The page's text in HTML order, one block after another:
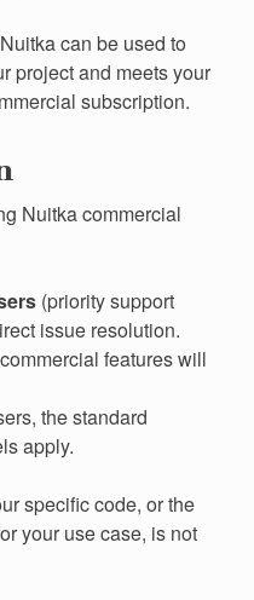
can be used to
project and meets your
subscription.
Nuitka commercial
(priority support
issue resolution.
features will
the standard
apply.
specific code, or the
your use case, is not